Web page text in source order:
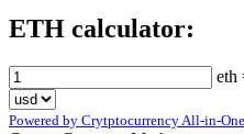
ETH calculator:
eth
Powered by Crytptocurrency All-in-One